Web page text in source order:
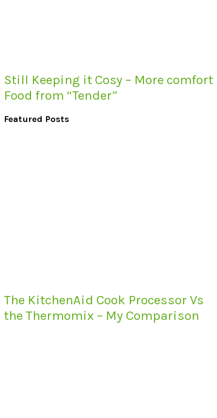
Still Keeping it Cosy – More comfort
Food from “Tender”
Featured Posts
The KitchenAid Cook Processor Vs
the Thermomix – My Comparison